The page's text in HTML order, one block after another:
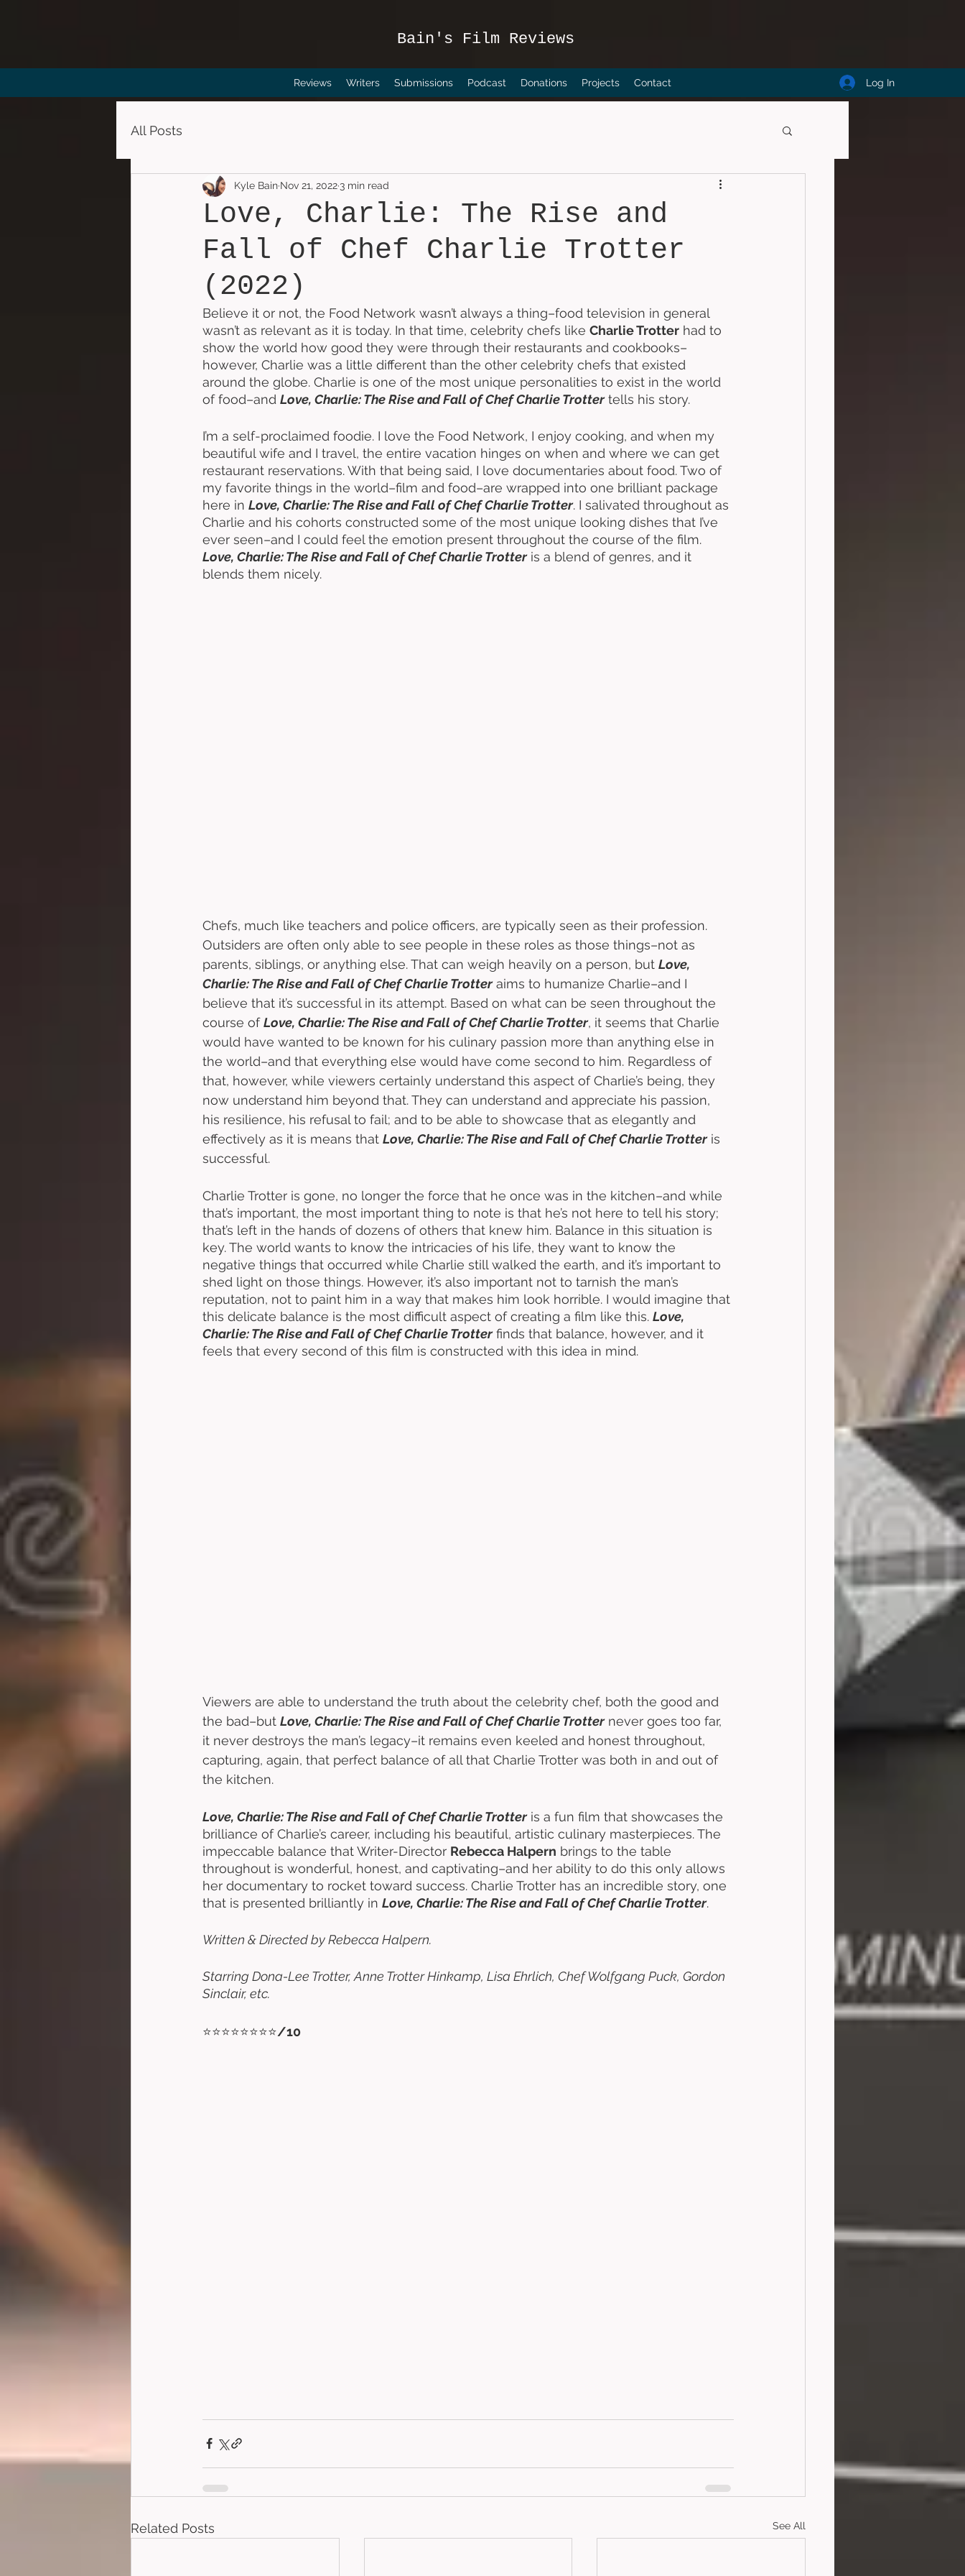
Bain's Film Reviews
Reviews Writers Submissions Podcast Donations Projects Contact Log In
All Posts
Love, Charlie: The Rise and
Fall of Chef Charlie Trotter
(2022)
Kyle Bain Nov 21, 2022 3 min read
Believe it or not, the Food Network wasn’t always a thing–food television in general
wasn’t as relevant as it is today. In that time, celebrity chefs like Charlie Trotter had to
show the world how good they were through their restaurants and cookbooks–
however, Charlie was a little different than the other celebrity chefs that existed
around the globe. Charlie is one of the most unique personalities to exist in the world
of food–and Love, Charlie: The Rise and Fall of Chef Charlie Trotter tells his story.
I’m a self-proclaimed foodie. I love the Food Network, I enjoy cooking, and when my
beautiful wife and I travel, the entire vacation hinges on when and where we can get
restaurant reservations. With that being said, I love documentaries about food. Two of
my favorite things in the world–film and food–are wrapped into one brilliant package
here in Love, Charlie: The Rise and Fall of Chef Charlie Trotter. I salivated throughout as
Charlie and his cohorts constructed some of the most unique looking dishes that I’ve
ever seen–and I could feel the emotion present throughout the course of the film.
Love, Charlie: The Rise and Fall of Chef Charlie Trotter is a blend of genres, and it
blends them nicely.
Chefs, much like teachers and police officers, are typically seen as their profession.
Outsiders are often only able to see people in these roles as those things–not as
parents, siblings, or anything else. That can weigh heavily on a person, but Love,
Charlie: The Rise and Fall of Chef Charlie Trotter aims to humanize Charlie–and I
believe that it’s successful in its attempt. Based on what can be seen throughout the
course of Love, Charlie: The Rise and Fall of Chef Charlie Trotter, it seems that Charlie
would have wanted to be known for his culinary passion more than anything else in
the world–and that everything else would have come second to him. Regardless of
that, however, while viewers certainly understand this aspect of Charlie’s being, they
now understand him beyond that. They can understand and appreciate his passion,
his resilience, his refusal to fail; and to be able to showcase that as elegantly and
effectively as it is means that Love, Charlie: The Rise and Fall of Chef Charlie Trotter is
successful.
Charlie Trotter is gone, no longer the force that he once was in the kitchen–and while
that’s important, the most important thing to note is that he’s not here to tell his story;
that’s left in the hands of dozens of others that knew him. Balance in this situation is
key. The world wants to know the intricacies of his life, they want to know the
negative things that occurred while Charlie still walked the earth, and it’s important to
shed light on those things. However, it’s also important not to tarnish the man’s
reputation, not to paint him in a way that makes him look horrible. I would imagine that
this delicate balance is the most difficult aspect of creating a film like this. Love,
Charlie: The Rise and Fall of Chef Charlie Trotter finds that balance, however, and it
feels that every second of this film is constructed with this idea in mind.
Viewers are able to understand the truth about the celebrity chef, both the good and
the bad–but Love, Charlie: The Rise and Fall of Chef Charlie Trotter never goes too far,
it never destroys the man’s legacy–it remains even keeled and honest throughout,
capturing, again, that perfect balance of all that Charlie Trotter was both in and out of
the kitchen.
Love, Charlie: The Rise and Fall of Chef Charlie Trotter is a fun film that showcases the
brilliance of Charlie’s career, including his beautiful, artistic culinary masterpieces. The
impeccable balance that Writer-Director Rebecca Halpern brings to the table
throughout is wonderful, honest, and captivating–and her ability to do this only allows
her documentary to rocket toward success. Charlie Trotter has an incredible story, one
that is presented brilliantly in Love, Charlie: The Rise and Fall of Chef Charlie Trotter.
Written & Directed by Rebecca Halpern.
Starring Dona-Lee Trotter, Anne Trotter Hinkamp, Lisa Ehrlich, Chef Wolfgang Puck, Gordon
Sinclair, etc.
⭐⭐⭐⭐⭐⭐⭐⭐/10
Related Posts See All